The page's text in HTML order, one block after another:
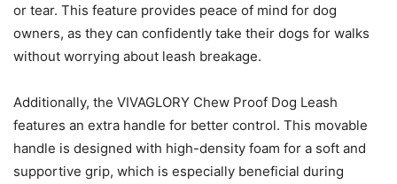
or tear. This feature provides peace of mind for dog
owners, as they can confidently take their dogs for walks
without worrying about leash breakage.
Additionally, the VIVAGLORY Chew Proof Dog Leash
features an extra handle for better control. This movable
handle is designed with high-density foam for a soft and
supportive grip, which is especially beneficial during